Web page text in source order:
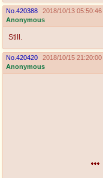
No. 420388
2018/10/13 05:50:46
Anonymous
Still.
No. 420420
2018/10/15 21:20:00
Anonymous